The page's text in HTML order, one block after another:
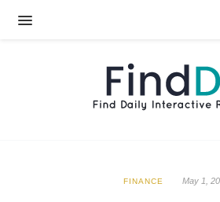
FINANCE May 1,